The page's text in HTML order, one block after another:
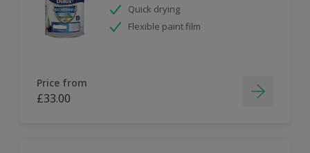
Quick drying
Flexible paint film
Price from
£33.00